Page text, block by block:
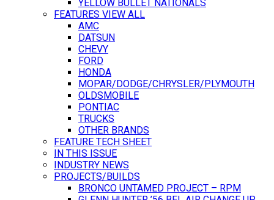
YELLOW BULLET NATIONALS
FEATURES VIEW ALL
AMC
DATSUN
CHEVY
FORD
HONDA
MOPAR/DODGE/CHRYSLER/PLYMOUTH
OLDSMOBILE
PONTIAC
TRUCKS
OTHER BRANDS
FEATURE TECH SHEET
IN THIS ISSUE
INDUSTRY NEWS
PROJECTS/BUILDS
BRONCO UNTAMED PROJECT – RPM